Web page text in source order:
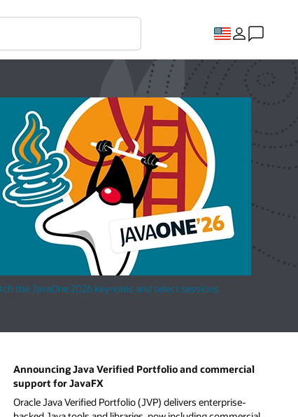
the JavaOne 2026 keynotes and select sessions
Announcing Java Verified Portfolio and commercial
support for JavaFX
Oracle Java Verified Portfolio (JVP) delivers enterprise-